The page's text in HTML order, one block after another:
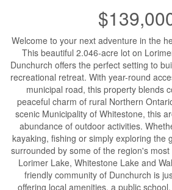
Welcome to your next adventure in the
This beautiful 2.046-acre lot on
Dunchurch offers the perfect setting to
recreational retreat. With year-round
municipal road, this property blends
peaceful charm of rural Northern
scenic Municipality of Whitestone, this
abundance of outdoor activities.
kayaking, fishing or simply exploring the
surrounded by some of the region's
Lorimer Lake, Whitestone Lake and
friendly community of Dunchurch is
offering local amenities, a public